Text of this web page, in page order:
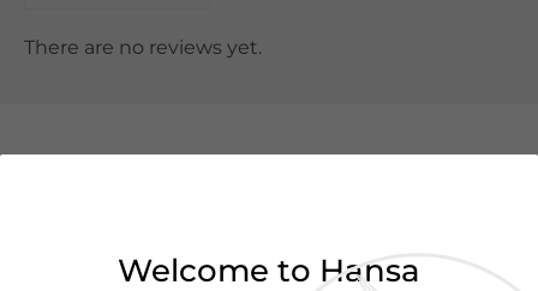
There are no reviews yet.
Welcome to Hansa